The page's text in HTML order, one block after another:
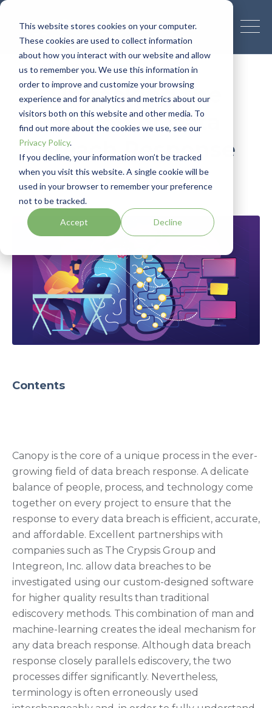
This website stores cookies on your computer.
These cookies are used to collect information
about how you interact with our website and allow
us to remember you. We use this information in
order to improve and customize your browsing
experience and for analytics and metrics about our
visitors both on this website and other media. To
find out more about the cookies we use, see our
Privacy Policy.
If you decline, your information won’t be tracked
when you visit this website. A single cookie will be
used in your browser to remember your preference
not to be tracked.
Accept Decline
Unpacking the
Jargon of Data
Breach Response
Canopy Team March 31, 2020
Contents
Canopy is the core of a unique process in the ever-
growing field of data breach response. A delicate
balance of people, process, and technology come
together on every project to ensure that the
response to every data breach is efficient, accurate,
and affordable. Excellent partnerships with
companies such as The Crypsis Group and
Integreon, Inc. allow data breaches to be
investigated using our custom-designed software
for higher quality results than traditional
ediscovery methods. This combination of man and
machine-learning creates the ideal mechanism for
any data breach response. Although data breach
response closely parallels ediscovery, the two
processes differ significantly. Nevertheless,
terminology is often erroneously used